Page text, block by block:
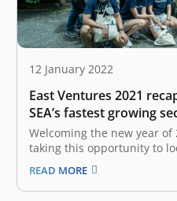
12 January 2022
East Ventures 2021
SEA’s fastest growing
diversification in 2022
Welcoming the new year of
taking this opportunity to
year 2021. Just like the
pandemic has also
not only Indonesia, but it
READ MORE